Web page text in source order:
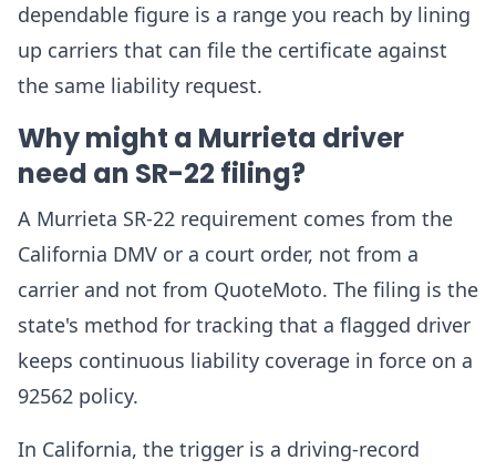
dependable figure is a range you reach by lining
up carriers that can file the certificate against
the same liability request.
Why might a Murrieta driver
need an SR-22 filing?
A Murrieta SR-22 requirement comes from the
California DMV or a court order, not from a
carrier and not from QuoteMoto. The filing is the
state's method for tracking that a flagged driver
keeps continuous liability coverage in force on a
92562 policy.
In California, the trigger is a driving-record